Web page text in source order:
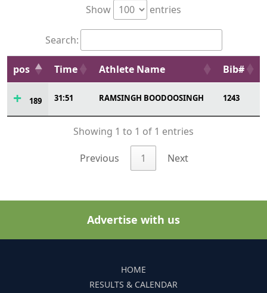
Show entries
Search:
pos Time Athlete Name Bib#
189 31:51 RAMSINGH BOODOOSINGH 1243
Showing 1 to 1 of 1 entries
Previous 1 Next
Advertise with us
HOME
RESULTS & CALENDAR